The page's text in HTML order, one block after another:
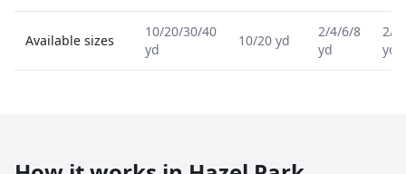
Available sizes
10/20/30/40
yd
10/20 yd
2/4/6/8
yd
2/
yd